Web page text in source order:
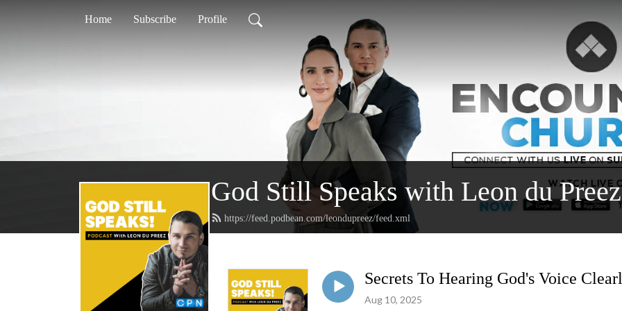
Home Subscribe Profile
God Still Speaks with Leon du Preez
https://feed.podbean.com/leondupreez/feed.xml
Secrets To Hearing God's Voice
Aug 10, 2025